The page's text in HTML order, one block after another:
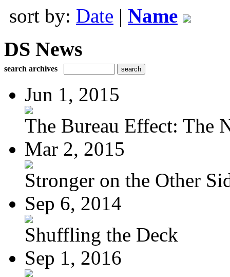
sort by: Date | Name
DS News
search archives
Jun 1, 2015
The Bureau Effect: The
Mar 2, 2015
Stronger on the Other
Sep 6, 2014
Shuffling the Deck
Sep 1, 2016